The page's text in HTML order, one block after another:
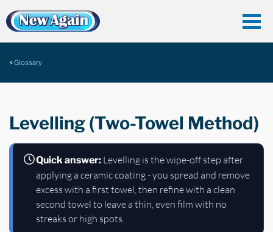
Glossary
Levelling (Two-Towel Method)
Quick answer: Levelling is the wipe-off step after
applying a ceramic coating - you spread and remove
excess with a first towel, then refine with a clean
second towel to leave a thin, even film with no
streaks or high spots.